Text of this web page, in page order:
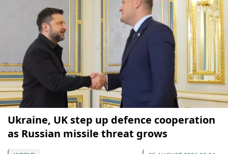
Ukraine, UK step up defence cooperation
as Russian missile threat grows